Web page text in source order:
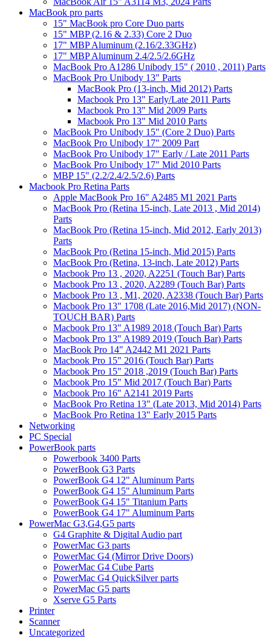
MacBook pro parts
15" MacBook pro Core Duo parts
15" MBP (2.16 & 2.33) Core 2 Duo
17" MBP Aluminum (2.16/2.33GHz)
17" MBP Aluminum 2.4/2.5/2.6GHz
MacBook Pro A1286 Unibody 15" ( 2010 , 2011) Parts
MacBook Pro Unibody 13" Parts
MacBook Pro (13-inch, Mid 2012) Parts
Macbook Pro 13" Early/Late 2011 Parts
Macbook Pro 13" Mid 2009 Parts
Macbook Pro 13" Mid 2010 Parts
MacBook Pro Unibody 15" (Core 2 Duo) Parts
MacBook Pro Unibody 17" 2009 Part
MacBook Pro Unibody 17" Early / Late 2011 Parts
MacBook Pro Unibody 17" Mid 2010 Parts
MBP 15" (2.2/2.4/2.5/2.6) Parts
Macbook Pro Retina Parts
Apple MacBook Pro 16" A2485 M1 2021 Parts
MacBook Pro (Retina 15-inch, Late 2013 , Mid 2014)
Parts
MacBook Pro (Retina 15-inch, Mid 2012, Early 2013)
Parts
MacBook Pro (Retina 15-inch, Mid 2015) Parts
MacBook Pro (Retina, 13-inch, Late 2012) Parts
Macbook Pro 13 , 2020, A2251 (Touch Bar) Parts
Macbook Pro 13 , 2020, A2289 (Touch Bar) Parts
Macbook Pro 13 , M1, 2020, A2338 (Touch Bar) Parts
Macbook Pro 13" 1708 (Late 2016,Mid 2017) (NON-
TOUCH BAR) Parts
Macbook Pro 13" A1989 2018 (Touch Bar) Parts
Macbook Pro 13" A1989 2019 (Touch Bar) Parts
MacBook Pro 14" A2442 M1 2021 Parts
Macbook Pro 15" 2016 (Touch Bar) Parts
Macbook Pro 15" 2018 ,2019 (Touch Bar) Parts
Macbook Pro 15" Mid 2017 (Touch Bar) Parts
Macbook Pro 16" A2141 2019 Parts
MacBook Pro Retina 13" (Late 2013, Mid 2014) Parts
MacBook Pro Retina 13" Early 2015 Parts
Networking
PC Special
PowerBook parts
Powerbook 3400 Parts
PowerBook G3 Parts
PowerBook G4 12" Aluminum Parts
PowerBook G4 15" Aluminum Parts
PowerBook G4 15" Titanium Parts
PowerBook G4 17" Aluminum Parts
PowerMac G3,G4,G5 parts
G4 Graphite & Digital Audio part
PowerMac G3 parts
PowerMac G4 (Mirror Drive Doors)
PowerMac G4 Cube Parts
PowerMac G4 QuickSilver parts
PowerMac G5 parts
Xserve G5 Parts
Printer
Scanner
Uncategorized